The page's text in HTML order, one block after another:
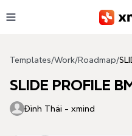
Templates/Work/Roadmap/
SLIDE PROFILE
Đình Thái - xmind